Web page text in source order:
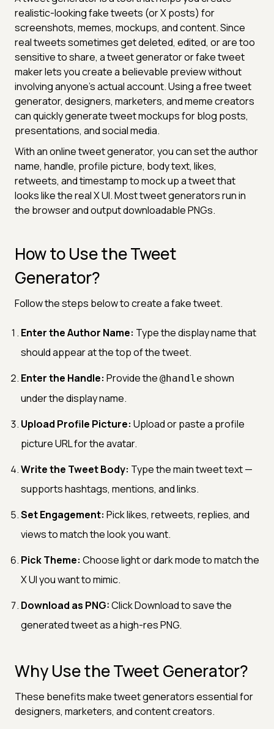
realistic-looking fake tweets (or X posts) for
screenshots, memes, mockups, and content. Since
real tweets sometimes get deleted, edited, or are too
sensitive to share, a tweet generator or fake tweet
maker lets you create a believable preview without
involving anyone's actual account. Using a free tweet
generator, designers, marketers, and meme creators
can quickly generate tweet mockups for blog posts,
presentations, and social media.
With an online tweet generator, you can set the author
name, handle, profile picture, body text, likes,
retweets, and timestamp to mock up a tweet that
looks like the real X UI. Most tweet generators run in
the browser and output downloadable PNGs.
How to Use the Tweet
Generator?
Follow the steps below to create a fake tweet.
Enter the Author Name: Type the display name that
should appear at the top of the tweet.
Enter the Handle: Provide the @handle shown
under the display name.
Upload Profile Picture: Upload or paste a profile
picture URL for the avatar.
Write the Tweet Body: Type the main tweet text —
supports hashtags, mentions, and links.
Set Engagement: Pick likes, retweets, replies, and
views to match the look you want.
Pick Theme: Choose light or dark mode to match the
X UI you want to mimic.
Download as PNG:Click Download to save the
generated tweet as a high-res PNG.
Why Use the Tweet Generator?
These benefits make tweet generators essential for
designers, marketers, and content creators.